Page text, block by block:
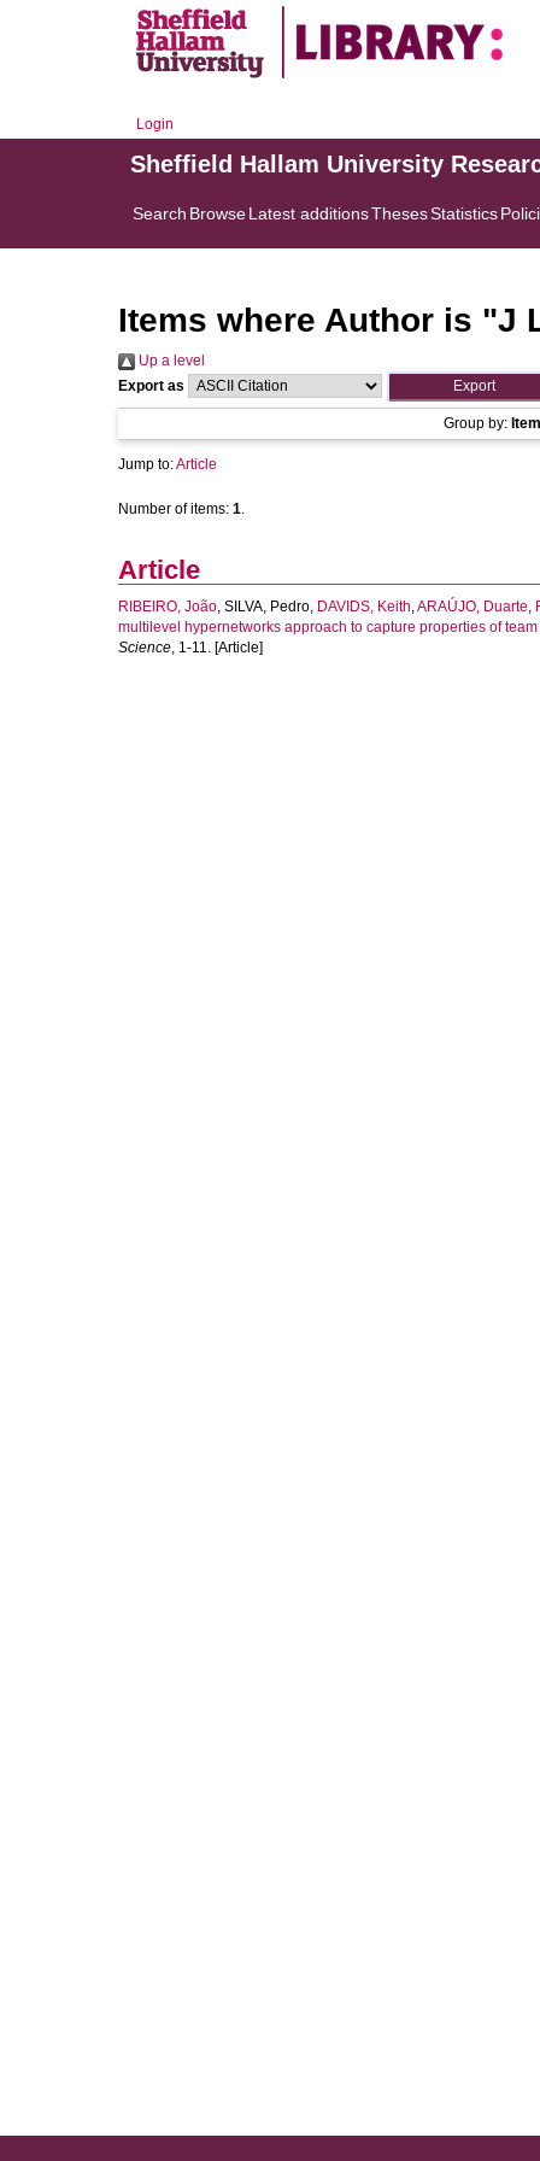
Login
Sheffield Hallam University
Search BrowseLatest additionsThesesStatistics
Items where Author is "J
Up a level
Export as
Group by:
Jump to:Article
Number of items: 1.
Article
RIBEIRO, João, SILVA, Pedro, DAVIDS, Keith,ARAÚJO, Duarte,
multilevel hypernetworks approach to capture properties of
Science, 1-11. [Article]